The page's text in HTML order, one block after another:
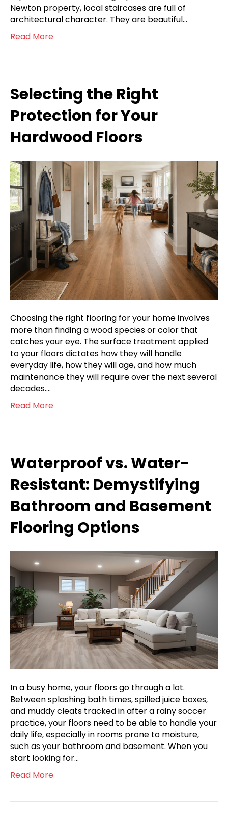
Newton property, local staircases are full of
architectural character. They are beautiful…
Read More
Selecting the Right
Protection for Your
Hardwood Floors
Choosing the right flooring for your home involves
more than finding a wood species or color that
catches your eye. The surface treatment applied
to your floors dictates how they will handle
everyday life, how they will age, and how much
maintenance they will require over the next several
decades.…
Read More
Waterproof vs. Water-
Resistant: Demystifying
Bathroom and Basement
Flooring Options
In a busy home, your floors go through a lot.
Between splashing bath times, spilled juice boxes,
and muddy cleats tracked in after a rainy soccer
practice, your floors need to be able to handle your
daily life, especially in rooms prone to moisture,
such as your bathroom and basement. When you
start looking for…
Read More